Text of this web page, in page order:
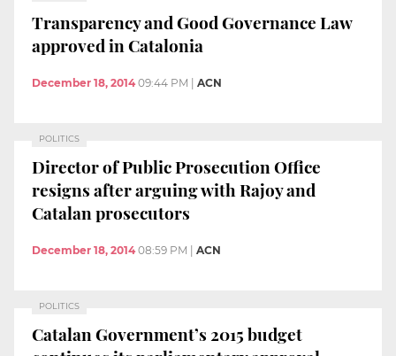
Transparency and Good Governance Law
approved in Catalonia
December 18, 2014 09:44 PM | ACN
POLITICS
Director of Public Prosecution Office
resigns after arguing with Rajoy and
Catalan prosecutors
December 18, 2014 08:59 PM | ACN
POLITICS
Catalan Government’s 2015 budget